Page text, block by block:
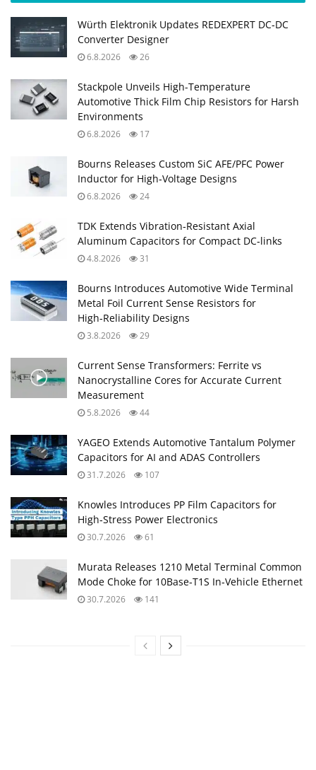
Würth Elektronik Updates REDEXPERT DC‑DC
Converter Designer
6.8.2026 26
Stackpole Unveils High-Temperature
Automotive Thick Film Chip Resistors for Harsh
Environments
6.8.2026 17
Bourns Releases Custom SiC AFE/PFC Power
Inductor for High‑Voltage Designs
6.8.2026 24
TDK Extends Vibration‑Resistant Axial
Aluminum Capacitors for Compact DC‑links
4.8.2026 31
Bourns Introduces Automotive Wide Terminal
Metal Foil Current Sense Resistors for
High‑Reliability Designs
3.8.2026 29
Current Sense Transformers: Ferrite vs
Nanocrystalline Cores for Accurate Current
Measurement
5.8.2026 44
YAGEO Extends Automotive Tantalum Polymer
Capacitors for AI and ADAS Controllers
31.7.2026 107
Knowles Introduces PP Film Capacitors for
High‑Stress Power Electronics
30.7.2026 61
Murata Releases 1210 Metal Terminal Common
Mode Choke for 10Base‑T1S In‑Vehicle Ethernet
30.7.2026 141